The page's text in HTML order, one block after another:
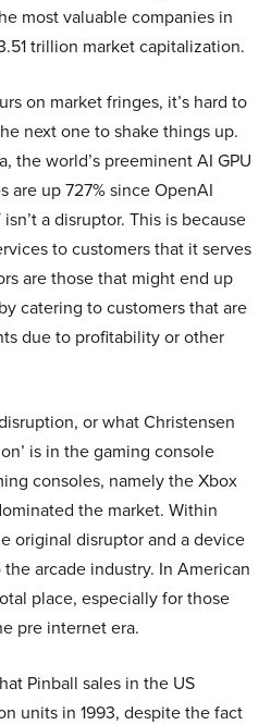
most valuable companies in
trillion market capitalization.
on market fringes, it’s hard to
next one to shake things up.
the world’s preeminent AI GPU
are up 727% since OpenAI
a disruptor. This is because
to customers that it serves
are those that might end up
catering to customers that are
due to profitability or other
or what Christensen
is in the gaming console
consoles, namely the Xbox
the market. Within
original disruptor and a device
arcade industry. In American
place, especially for those
pre internet era.
Pinball sales in the US
units in 1993, despite the fact